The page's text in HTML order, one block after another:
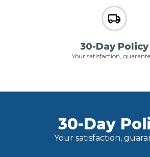
30-Day Policy
Your satisfaction,
30-Day
Your satisfaction,